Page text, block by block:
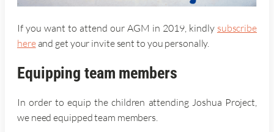
If you want to attend our AGM in 2019, kindly subscribe
hereand get your invite sent to you personally.
Equipping team members
In order to equip the children attending Joshua Project,
we need equipped team members.